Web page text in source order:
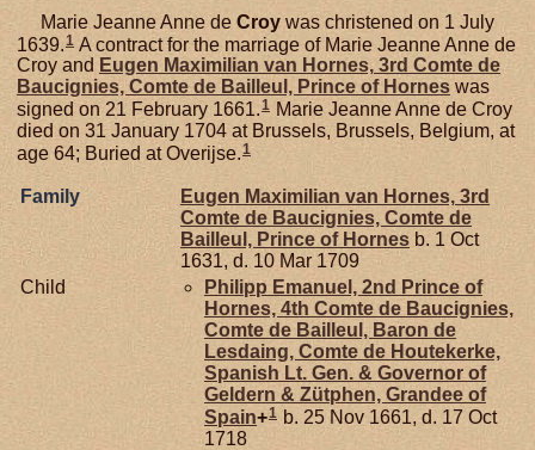
Marie Jeanne Anne de Croy was christened on 1 July
1639. 1 A contract for the marriage of Marie Jeanne Anne de
Croy and Eugen Maximilian van Hornes, 3rd Comte de
Baucignies, Comte de Bailleul, Prince of Hornes was
signed on 21 February 1661.1 Marie Jeanne Anne de Croy
died on 31 January 1704 at Brussels, Brussels, Belgium, at
age 64; Buried at Overijse.1
Family Eugen Maximilian van Hornes, 3rd
Comte de Baucignies, Comte de
Bailleul, Prince of Hornes b. 1 Oct
1631, d. 10 Mar 1709
Child
Philipp Emanuel, 2nd Prince of
Hornes, 4th Comte de Baucignies,
Comte de Bailleul, Baron de
Lesdaing, Comte de Houtekerke,
Spanish Lt. Gen. & Governor of
Geldern & Zütphen, Grandee of
Spain+1 b. 25 Nov 1661, d. 17 Oct
1718